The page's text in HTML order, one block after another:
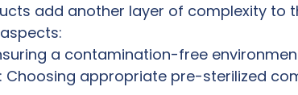
add another layer of complexity
a contamination-free
Choosing appropriate pre-sterilized